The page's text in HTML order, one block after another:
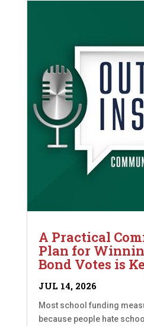
A Practical
Plan for
Bond Votes is
JUL 14, 2026
Most school funding
because people hate